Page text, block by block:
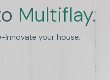
Multiflay.
Innovate your house.
Human